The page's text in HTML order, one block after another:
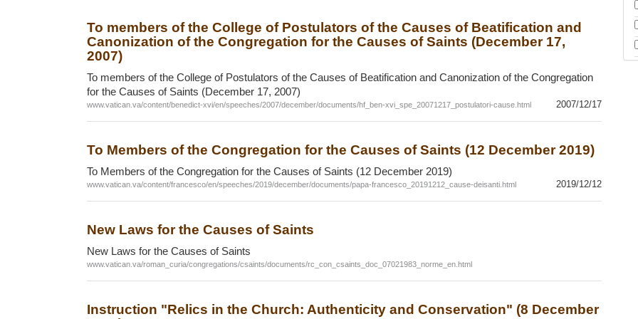
To members of the College of Postulators of the Causes of Beatification and
Canonization of the Congregation for the Causes of Saints (December 17,
2007)
To members of the College of Postulators of the Causes of Beatification and Canonization of the Congregation
for the Causes of Saints (December 17, 2007)
www.vatican.va/content/benedict-xvi/en/speeches/2007/december/documents/hf_ben-xvi_spe_20071217_postulatori-cause.html 2007/12/17
To Members of the Congregation for the Causes of Saints (12 December 2019)
To Members of the Congregation for the Causes of Saints (12 December 2019)
www.vatican.va/content/francesco/en/speeches/2019/december/documents/papa-francesco_20191212_cause-deisanti.html 2019/12/12
New Laws for the Causes of Saints
New Laws for the Causes of Saints
www.vatican.va/roman_curia/congregations/csaints/documents/rc_con_csaints_doc_07021983_norme_en.html
Instruction "Relics in the Church: Authenticity and Conservation" (8 December